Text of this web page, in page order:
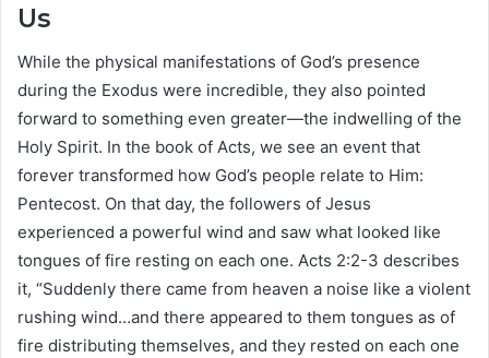
Us
While the physical manifestations of God’s presence
during the Exodus were incredible, they also pointed
forward to something even greater—the indwelling of the
Holy Spirit. In the book of Acts, we see an event that
forever transformed how God’s people relate to Him:
Pentecost. On that day, the followers of Jesus
experienced a powerful wind and saw what looked like
tongues of fire resting on each one. Acts 2:2-3 describes
it, “Suddenly there came from heaven a noise like a violent
rushing wind…and there appeared to them tongues as of
fire distributing themselves, and they rested on each one